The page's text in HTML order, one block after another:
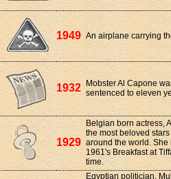
1949 An airplane carrying
1932
Mobster Al Capone
sentenced to eleven
1929
Belgian born actress,
the most beloved
around the world. She
1961's Breakfast at
time.
Egyptian politician,